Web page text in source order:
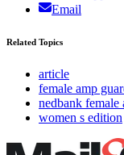
Email
Related Topics
article
female amp
nedbank female
women s edition